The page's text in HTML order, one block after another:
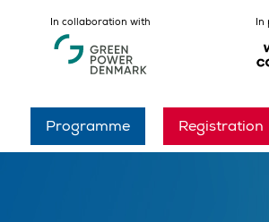
In collaboration with In
Programme Registration